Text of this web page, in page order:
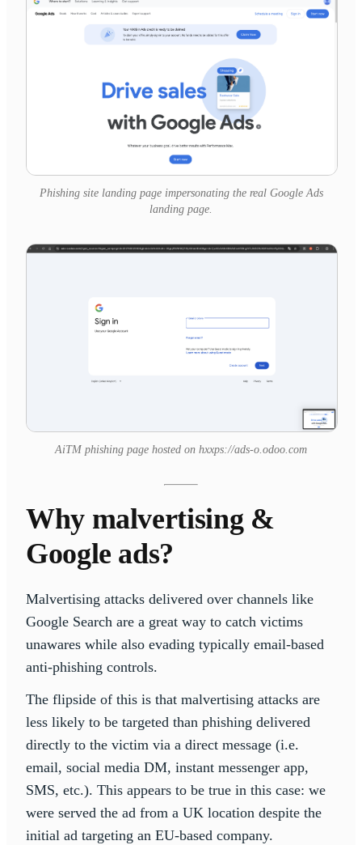
Phishing site landing page impersonating the real Google Ads
landing page.
AiTM phishing page hosted on hxxps://ads-o.odoo.com
Why malvertising &
Google ads?
Malvertising attacks delivered over channels like
Google Search are a great way to catch victims
unawares while also evading typically email-based
anti-phishing controls.
The flipside of this is that malvertising attacks are
less likely to be targeted than phishing delivered
directly to the victim via a direct message (i.e.
email, social media DM, instant messenger app,
SMS, etc.). This appears to be true in this case: we
were served the ad from a UK location despite the
initial ad targeting an EU-based company.